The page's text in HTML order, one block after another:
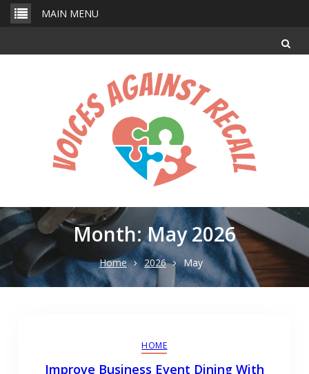
Skip
MAIN MENU
Month: May 2026
Home 2026 May
HOME
Improve Business Event Dining With